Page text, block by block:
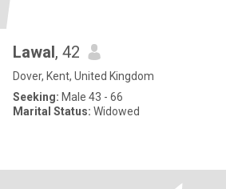
Lawal, 42
Dover, Kent, United Kingdom
Seeking: Male 43 - 66
Marital Status: Widowed